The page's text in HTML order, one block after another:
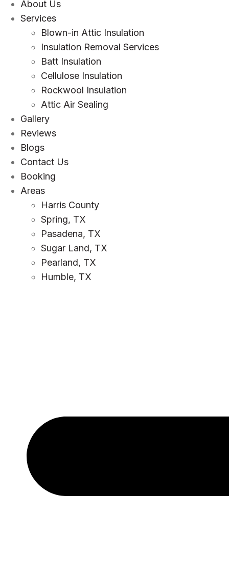
About Us
Services
Blown-in Attic Insulation
Insulation Removal Services
Batt Insulation
Cellulose Insulation
Rockwool Insulation
Attic Air Sealing
Gallery
Reviews
Blogs
Contact Us
Booking
Areas
Harris County
Spring, TX
Pasadena, TX
Sugar Land, TX
Pearland, TX
Humble, TX